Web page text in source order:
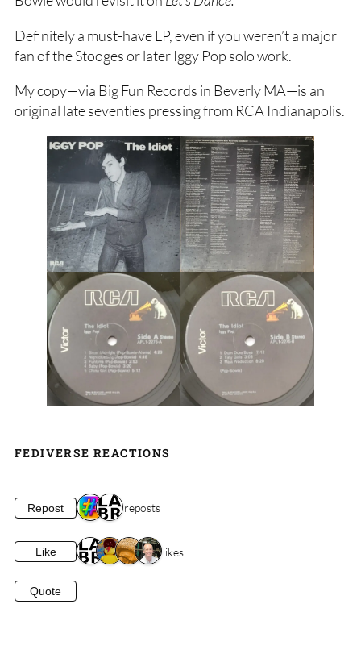
Definitely a must-have LP, even if you weren’t a major
fan of the Stooges or later Iggy Pop solo work.
My copy—via Big Fun Records in Beverly MA—is an
original late seventies pressing from RCA Indianapolis.
FEDIVERSE REACTIONS
Repost 2 reposts
Like 4 likes
Quote